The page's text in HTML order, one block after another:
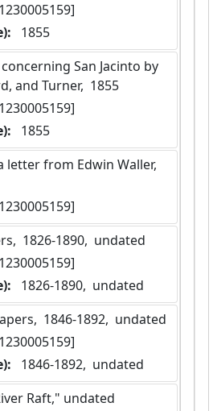
1855
and Turner,  1855
1855
1826-1890,  undated
1826-1890,  undated
1846-1892,  undated
1846-1892,  undated
Raft," undated